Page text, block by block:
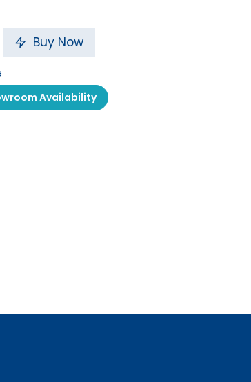
Buy Now
Availability